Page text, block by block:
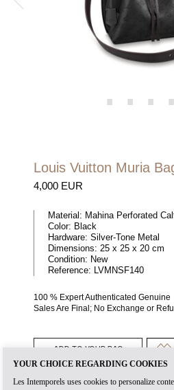
Louis Vuitton Muria
4,000 EUR
Material: Mahina Perforated
Color: Black
Hardware: Silver-Tone Metal
Dimensions: 25 x 25 x 20 cm
Condition: New
Reference:
LVMNSF140
100 % Expert Authenticated Genuine
Sales Are Final; No Exchange or
ADD TO YOUR BAG
YOUR CHOICE REGARDING COOKIES
Les Intemporels uses cookies to personalize